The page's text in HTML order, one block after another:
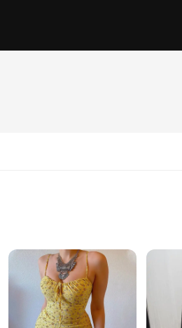
modern woman, these dresses are
to formal evening events. The